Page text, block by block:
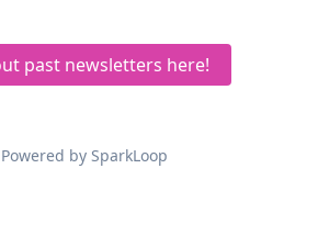
past newsletters here!
by SparkLoop